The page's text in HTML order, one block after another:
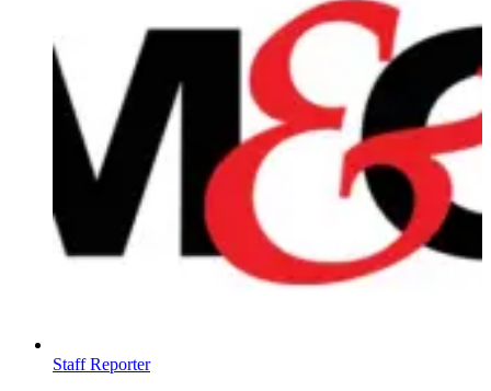
Staff Reporter